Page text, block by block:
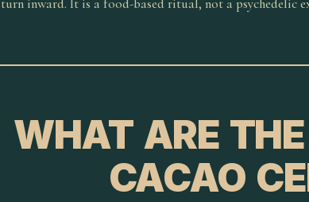
turn inward. It is a food-based ritual, not a psychedelic
WHAT ARE
CACAO